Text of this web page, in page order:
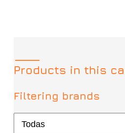
Products in this
Filtering brands